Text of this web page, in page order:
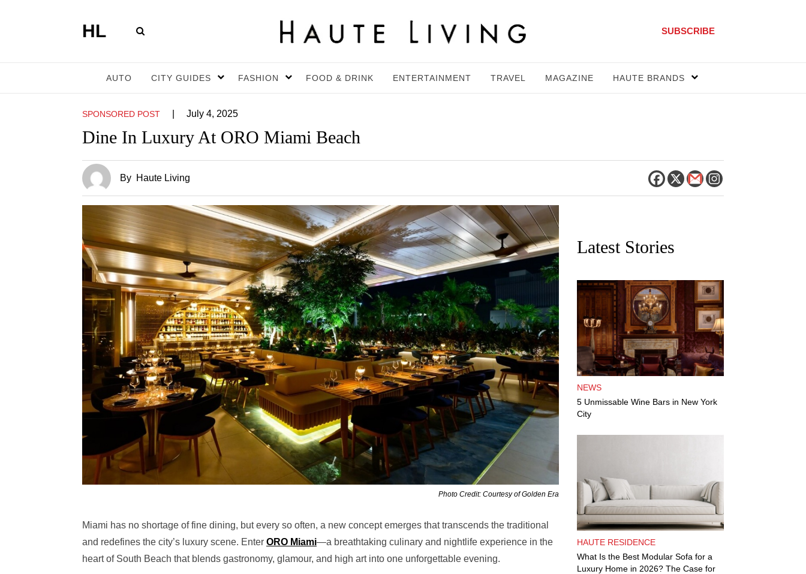
HL SUBSCRIBE
AUTO CITY GUIDES FASHION FOOD & DRINK ENTERTAINMENT TRAVEL MAGAZINE HAUTE BRANDS
SPONSORED POST July 4, 2025
Dine In Luxury At ORO Miami Beach
By Haute Living
Photo Credit: Courtesy of Golden Era
Miami has no shortage of fine dining, but every so often, a new concept emerges that transcends the traditional
and redefines the city’s luxury scene. Enter ORO Miami—a breathtaking culinary and nightlife experience in the
heart of South Beach that blends gastronomy, glamour, and high art into one unforgettable evening.
Latest Stories
NEWS
5 Unmissable Wine Bars in New York
City
HAUTE RESIDENCE
What Is the Best Modular Sofa for a
Luxury Home in 2026? The Case for